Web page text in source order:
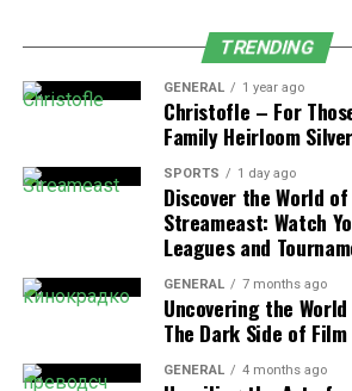
Evidence-Based
Supports Immune Health:
vitamins A and C enhances
performance, helping the body
infections and inflammation.
Promotes Digestive
bacteria, and contributes to
Contributes to Bone Strength
TRENDING
GENERAL 1 year ago
Christofle – For
Family Heirloom Silver
SPORTS 1 day ago
Discover the World
Streameast: Watch
Leagues and
GENERAL 7 months ago
Uncovering the
The Dark Side of
GENERAL 4 months ago